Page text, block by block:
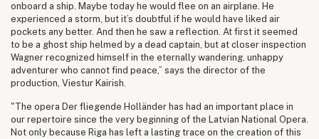
onboard a ship. Maybe today he would flee on an airplane. He
experienced a storm, but it’s doubtful if he would have liked air
pockets any better. And then he saw a reflection. At first it seemed
to be a ghost ship helmed by a dead captain, but at closer inspection
Wagner recognized himself in the eternally wandering, unhappy
adventurer who cannot find peace,” says the director of the
production, Viestur Kairish.
"The opera Der fliegende Holländer has had an important place in
our repertoire since the very beginning of the Latvian National Opera.
Not only because Riga has left a lasting trace on the creation of this